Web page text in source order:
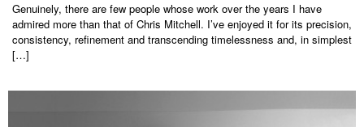
Genuinely, there are few people whose work over the years I have
admired more than that of Chris Mitchell. I’ve enjoyed it for its precision,
consistency, refinement and transcending timelessness and, in simplest
[…]